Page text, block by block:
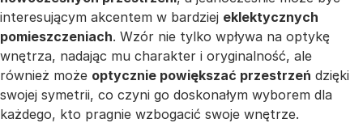
interesującym akcentem w bardziej eklektycznych
pomieszczeniach. Wzór nie tylko wpływa na optykę
wnętrza, nadając mu charakter i oryginalność, ale
również może optycznie powiększać przestrzeń dzięki
swojej symetrii, co czyni go doskonałym wyborem dla
każdego, kto pragnie wzbogacić swoje wnętrze.